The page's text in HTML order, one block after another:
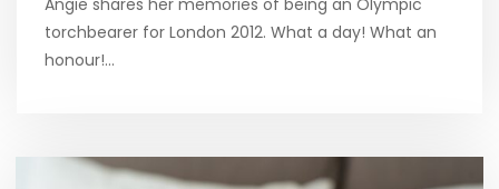
Angie shares her memories of being an Olympic
torchbearer for London 2012. What a day! What an
honour!…